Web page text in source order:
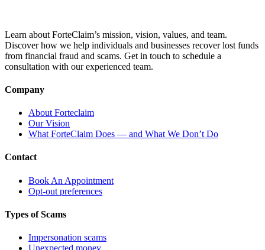
Learn about ForteClaim’s mission, vision, values, and team.
Discover how we help individuals and businesses recover lost funds
from financial fraud and scams. Get in touch to schedule a
consultation with our experienced team.
Company
About Forteclaim
Our Vision
What ForteClaim Does — and What We Don’t Do
Contact
Book An Appointment
Opt-out preferences
Types of Scams
Impersonation scams